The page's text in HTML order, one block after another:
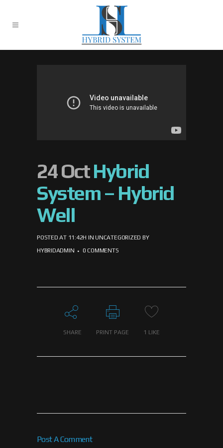
24 OctHybrid
System – Hybrid
Well
POSTED AT 11:42H INUNCATEGORIZED BY
HYBRIDADMIN
0 COMMENTS
SHARE PRINT PAGE 1 LIKE
Post A Comment